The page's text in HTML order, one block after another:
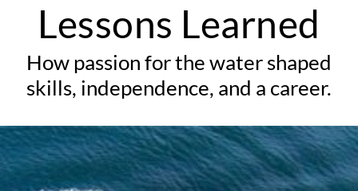
Lessons Learned
How passion for the water shaped
skills, independence, and a career.